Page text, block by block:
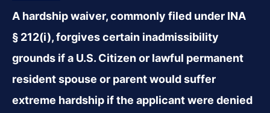
A hardship waiver, commonly filed under INA
§ 212(i), forgives certain inadmissibility
grounds if a U.S. Citizen or lawful permanent
resident spouse or parent would suffer
extreme hardship if the applicant were denied